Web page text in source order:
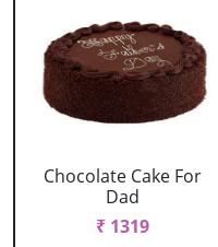
Chocolate Cake For
Dad
₹ 1319